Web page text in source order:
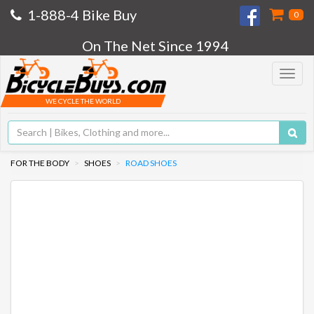
1-888-4 Bike Buy 0
On The Net Since 1994
Toggle
WE CYCLE THE WORLD
FOR THE BODY SHOES ROAD SHOES